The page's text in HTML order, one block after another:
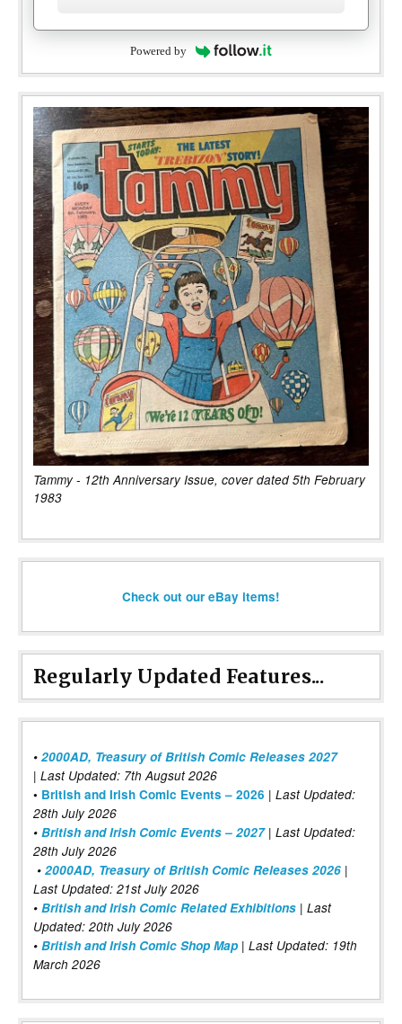
Powered by
Tammy - 12th Anniversary Issue, cover dated 5th February
1983
Check out our eBay items!
Regularly Updated Features...
• 2000AD, Treasury of British Comic Releases 2027
| Last Updated: 7th Augsut 2026
• British and Irish Comic Events – 2026 | Last Updated:
28th July 2026
• British and Irish Comic Events – 2027| Last Updated:
28th July 2026
• 2000AD, Treasury of British Comic Releases 2026 |
Last Updated: 21st July 2026
• British and Irish Comic Related Exhibitions | Last
Updated: 20th July 2026
• British and Irish Comic Shop Map | Last Updated: 19th
March 2026